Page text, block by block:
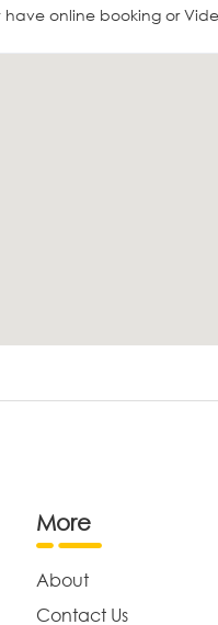
have online booking or
More
About
Contact Us